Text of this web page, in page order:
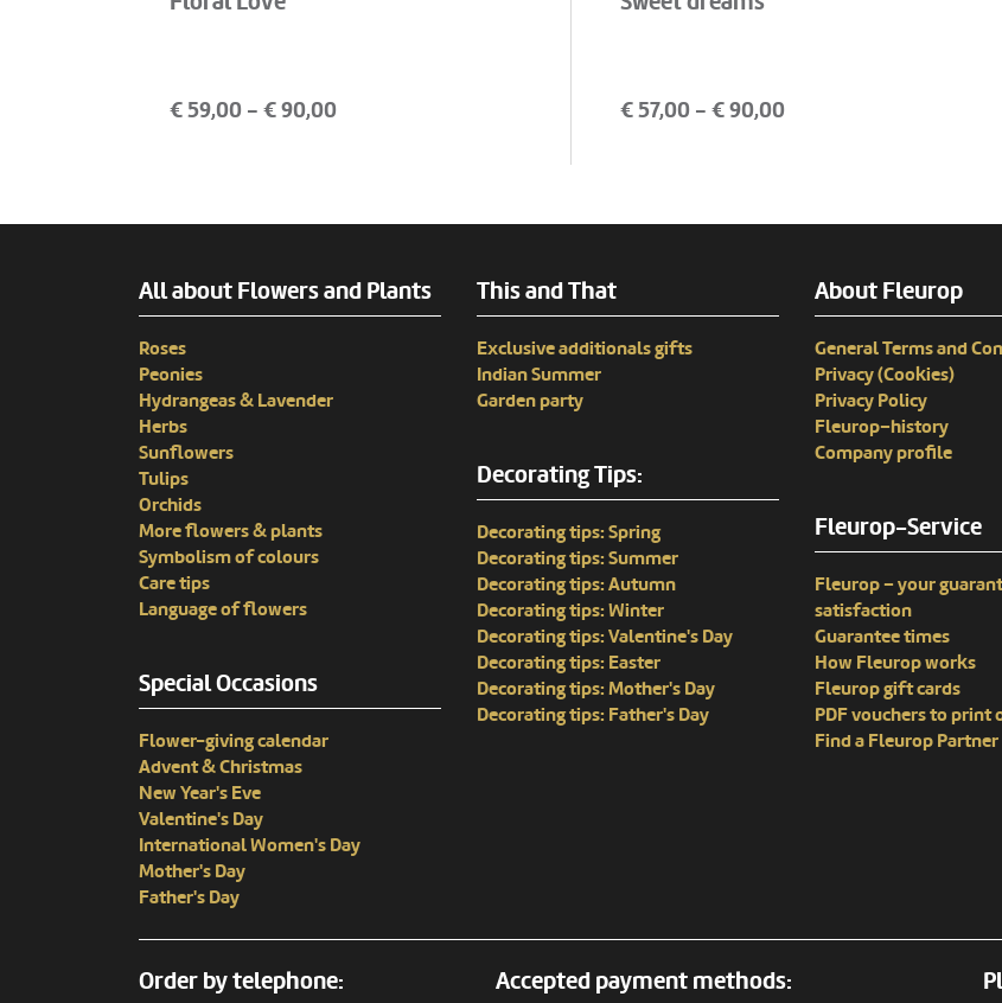
€59,00 - €90,00 €57,00 - €90,00
All about Flowers and Plants
Roses
Peonies
Hydrangeas & Lavender
Herbs
Sunflowers
Tulips
Orchids
More flowers & plants
Symbolism of colours
Care tips
Language of flowers
Special Occasions
Flower-giving calendar
Advent & Christmas
New Year's Eve
Valentine's Day
International Women's Day
Mother's Day
Father's Day
This and That
Exclusive additionals gifts
Indian Summer
Garden party
Decorating Tips:
Decorating tips: Spring
Decorating tips: Summer
Decorating tips: Autumn
Decorating tips: Winter
Decorating tips: Valentine's Day
Decorating tips: Easter
Decorating tips: Mother's Day
Decorating tips: Father's Day
About Fleurop
General Terms and
Privacy (Cookies)
Privacy Policy
Fleurop–history
Company profile
Fleurop-Service
Fleurop – your
satisfaction
Guarantee times
How Fleurop works
Fleurop gift cards
PDF vouchers to print
Find a Fleurop Partner
Order by telephone: Accepted payment methods: